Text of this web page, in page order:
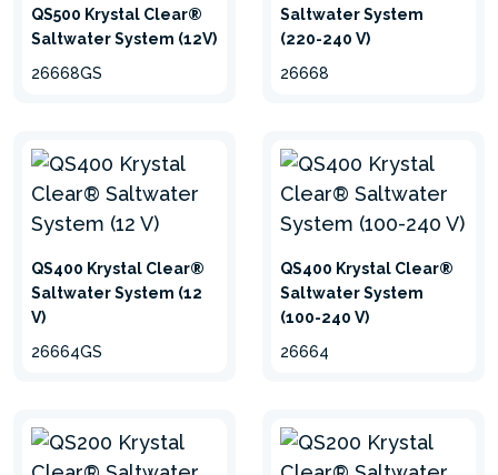
hide
QS500 Krystal Clear®
Saltwater System (12V)
26668GS
Saltwater System
(220-240 V)
26668
QS400 Krystal Clear®
Saltwater System (12
V)
26664GS
QS400 Krystal Clear®
Saltwater System
(100-240 V)
26664